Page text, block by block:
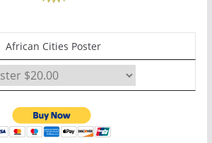
African Cities Poster